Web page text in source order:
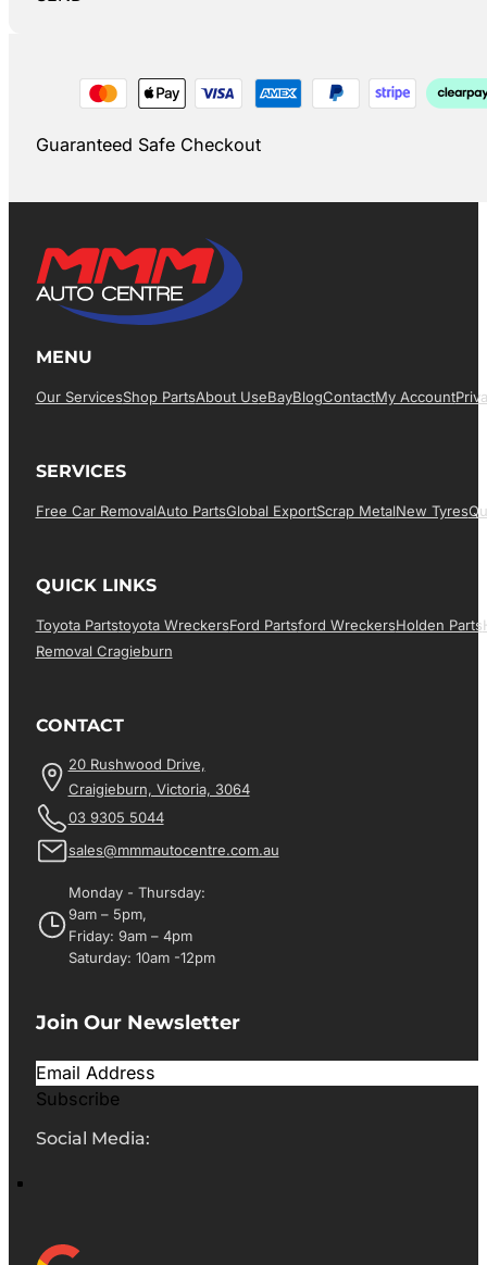
Guaranteed Safe Checkout
MENU
Our ServicesShop PartsAbout UsEBayBlogContactMy Account
SERVICES
Free Car RemovalAuto PartsGlobal ExportScrap MetalNew Tyres
QUICK LINKS
Toyota PartsToyota WreckersFord PartsFord WreckersHolden Parts
Removal Cragieburn
CONTACT
20 Rushwood Drive,
Craigieburn, Victoria, 3064
03 9305 5044
sales@mmmautocentre.com.au
Monday - Thursday:
9am – 5pm,
Friday: 9am – 4pm
Saturday: 10am -12pm
Join Our Newsletter
Subscribe
Social Media: